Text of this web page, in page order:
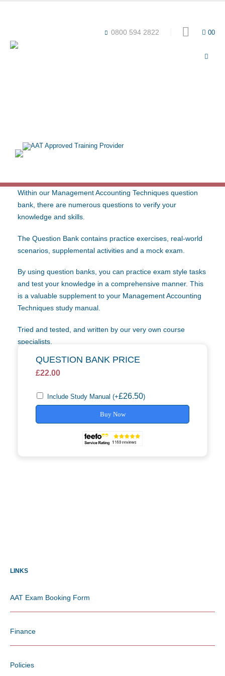
0800 594 2822 00
TECHNIQUES (2022 SYLLABUS)
Within our Management Accounting Techniques question
bank, there are numerous questions to verify your
knowledge and skills.
The Question Bank contains practice exercises, real-world
scenarios, supplemental activities and a mock exam.
By using question banks, you can practice exam style tasks
and test your knowledge in a comprehensive manner. This
is a valuable supplement to your Management Accounting
Techniques study manual.
Tried and tested, and written by our very own course
specialists.
QUESTION BANK PRICE
£22.00
Include Study Manual (+£26.50)
Buy Now
LINKS
AAT Exam Booking Form
Finance
Policies